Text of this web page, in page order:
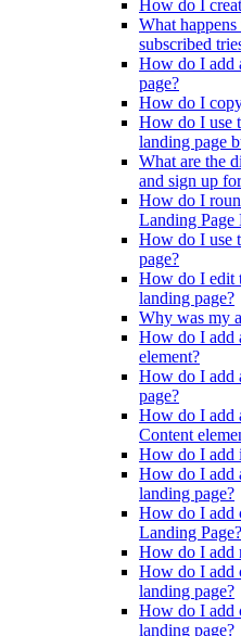
How do I
What
subscribed
How do I add
page?
How do I
How do I use
landing page
What are the
and sign up
How do I
Landing Page
How do I use
page?
How do I edit
landing page?
Why was my
How do I add
element?
How do I add
page?
How do I add
Content
How do I add
How do I add
landing page?
How do I add
Landing Page?
How do I add
How do I add
landing page?
How do I add
landing page?